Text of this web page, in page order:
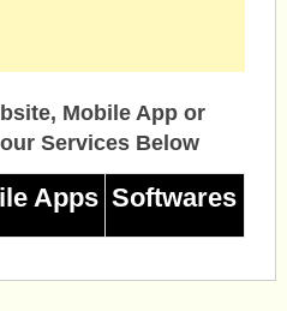
Mobile App or
Services Below
Apps Softwares